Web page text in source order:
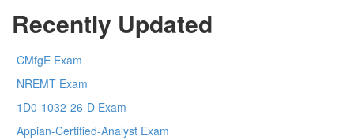
Recently Updated
CMfgE Exam
NREMT Exam
1D0-1032-26-D Exam
Appian-Certified-Analyst Exam